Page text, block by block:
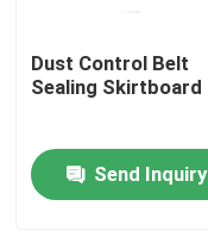
Home
Products
Dust Control Belt
Sealing Skirtboard
Send Inquiry